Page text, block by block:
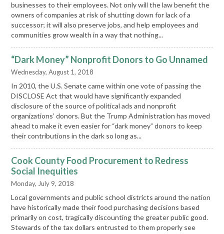
businesses to their employees. Not only will the law benefit the
owners of companies at risk of shutting down for lack of a
successor; it will also preserve jobs, and help employees and
communities grow wealth in a way that nothing...
“Dark Money” Nonprofit Donors to Go Unnamed
Wednesday, August 1, 2018
In 2010, the U.S. Senate came within one vote of passing the
DISCLOSE Act that would have significantly expanded
disclosure of the source of political ads and nonprofit
organizations’ donors. But the Trump Administration has moved
ahead to make it even easier for “dark money” donors to keep
their contributions in the dark so long as...
Cook County Food Procurement to Redress
Social Inequities
Monday, July 9, 2018
Local governments and public school districts around the nation
have historically made their food purchasing decisions based
primarily on cost, tragically discounting the greater public good.
Stewards of the tax dollars entrusted to them properly see